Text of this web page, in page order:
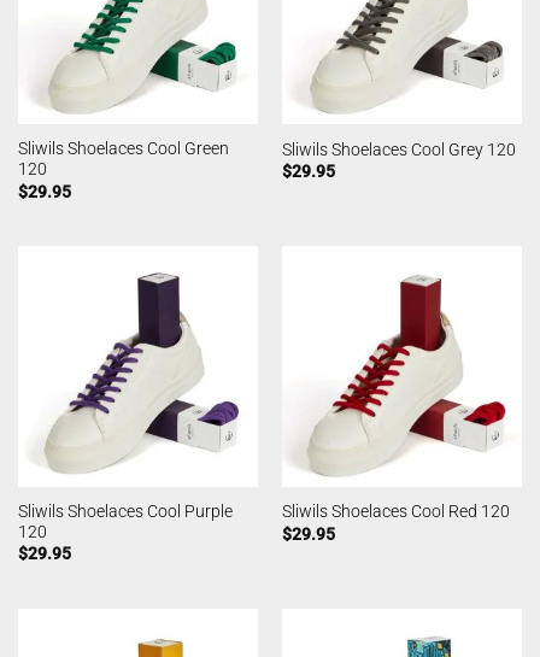
Sliwils Shoelaces Cool Green
120
$29.95
Sliwils Shoelaces Cool Grey 120
$29.95
Sliwils Shoelaces Cool Purple
120
$29.95
Sliwils Shoelaces Cool Red 120
$29.95